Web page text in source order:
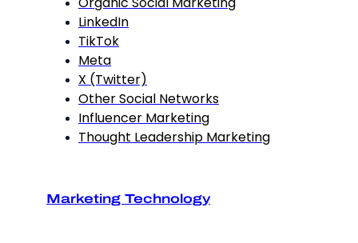
LinkedIn
TikTok
Meta
X (Twitter)
Other Social Networks
Influencer Marketing
Thought Leadership Marketing
Marketing Technology